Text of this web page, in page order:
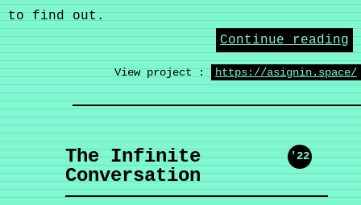
to find out.
Continue reading
View project : https://asignin.space/
The Infinite
Conversation
'22